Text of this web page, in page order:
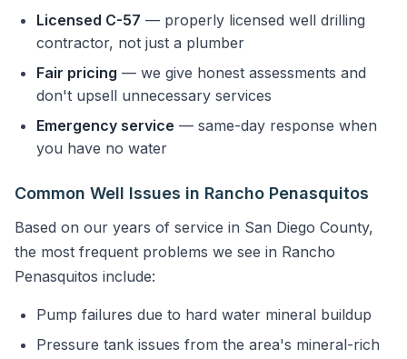
Licensed C-57 — properly licensed well drilling
contractor, not just a plumber
Fair pricing — we give honest assessments and
don't upsell unnecessary services
Emergency service — same-day response when
you have no water
Common Well Issues in Rancho Penasquitos
Based on our years of service in San Diego County,
the most frequent problems we see in Rancho
Penasquitos include:
Pump failures due to hard water mineral buildup
Pressure tank issues from the area's mineral-rich